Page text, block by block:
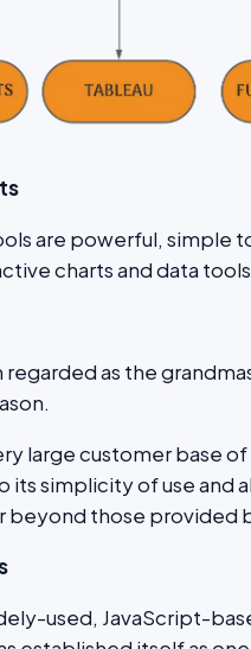
are powerful, simple
charts and data
regarded as the
large customer base
its simplicity of use
beyond those provided
used, JavaScript-